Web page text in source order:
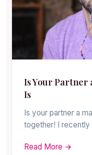
Is Your Partner
Is
Is your partner a
together! I
Read More →